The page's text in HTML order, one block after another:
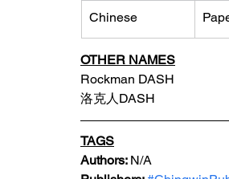
Chinese
OTHER NAMES
Rockman DASH
洛克人DASH
TAGS
Authors: N/A